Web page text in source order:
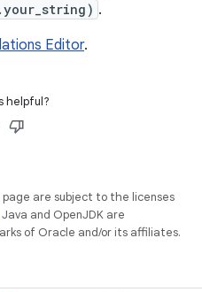
.
Editor.
helpful?
are subject to the licenses
Java and OpenJDK are
of Oracle and/or its affiliates.